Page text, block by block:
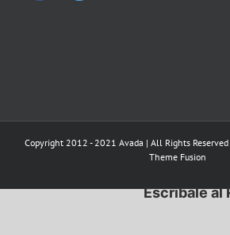
Copyright 2012 - 2021 Avada | All Rights
Theme Fusion
Escríbale al